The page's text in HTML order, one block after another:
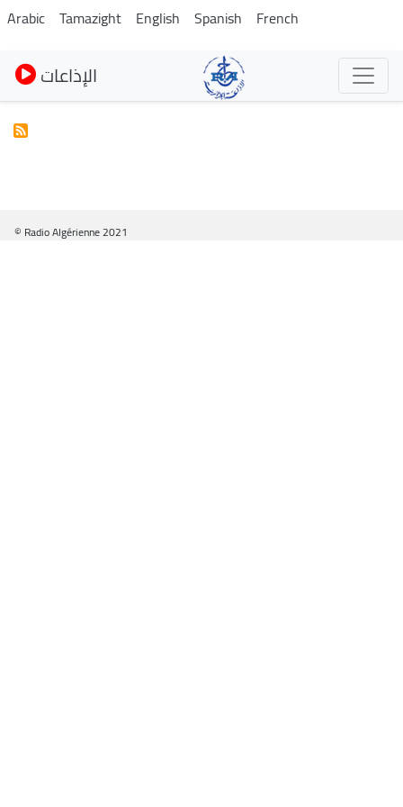
Skip
to
main
content
Arabic Tamazight English Spanish French
الإذاعات
© Radio Algérienne 2021